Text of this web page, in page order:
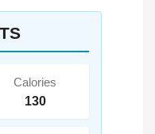
Calories
130